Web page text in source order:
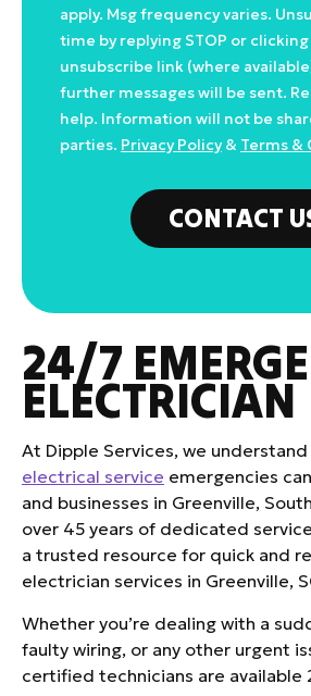
apply. Msg frequency varies.
time by replying STOP or
unsubscribe link (where
further messages will be sent.
help. Information will not be
parties. Privacy Policy& Terms &
CONTACT
24/7
ELECTRICIAN
At Dipple Services, we
electrical service emergencies
and businesses in Greenville,
over 45 years of dedicated
a trusted resource for quick and
electrician services in Greenville,
Whether you’re dealing with a
faulty wiring, or any other urgent
certified technicians are available